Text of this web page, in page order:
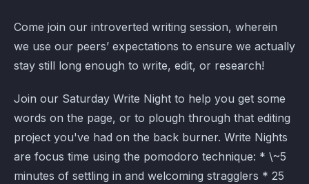
Come join our introverted writing session, wherein
we use our peers’ expectations to ensure we actually
stay still long enough to write, edit, or research!
Join our Saturday Write Night to help you get some
words on the page, or to plough through that editing
project you've had on the back burner. Write Nights
are focus time using the pomodoro technique: * \~5
minutes of settling in and welcoming stragglers * 25